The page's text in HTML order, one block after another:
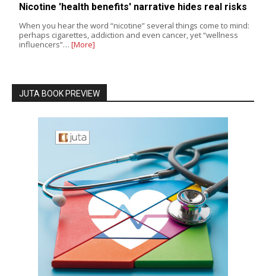
Nicotine 'health benefits' narrative hides real risks
When you hear the word “nicotine” several things come to mind:
perhaps cigarettes, addiction and even cancer, yet “wellness
influencers”… [More]
JUTA BOOK PREVIEW